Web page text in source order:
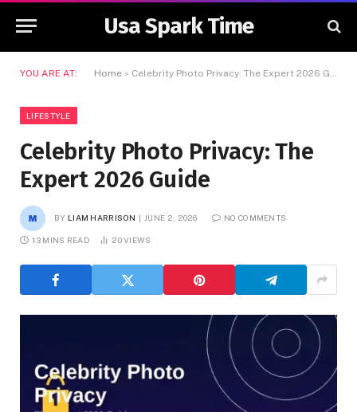
Usa Spark Time
YOU ARE AT: Home » Celebrity Photo Privacy: The Expert 2026 Guide
LIFESTYLE
Celebrity Photo Privacy: The
Expert 2026 Guide
BY LIAM HARRISON JUNE 2, 2026 NO COMMENTS
13 MINS READ 20VIEWS